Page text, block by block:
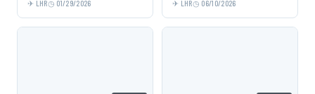
LHR 01/29/2026 LHR 06/10/2026